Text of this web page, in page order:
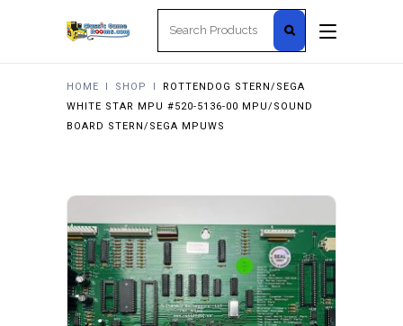
HOME I SHOP I
ROTTENDOG STERN/SEGA
WHITE STAR MPU #520-5136-00 MPU/SOUND
BOARD STERN/SEGA MPUWS